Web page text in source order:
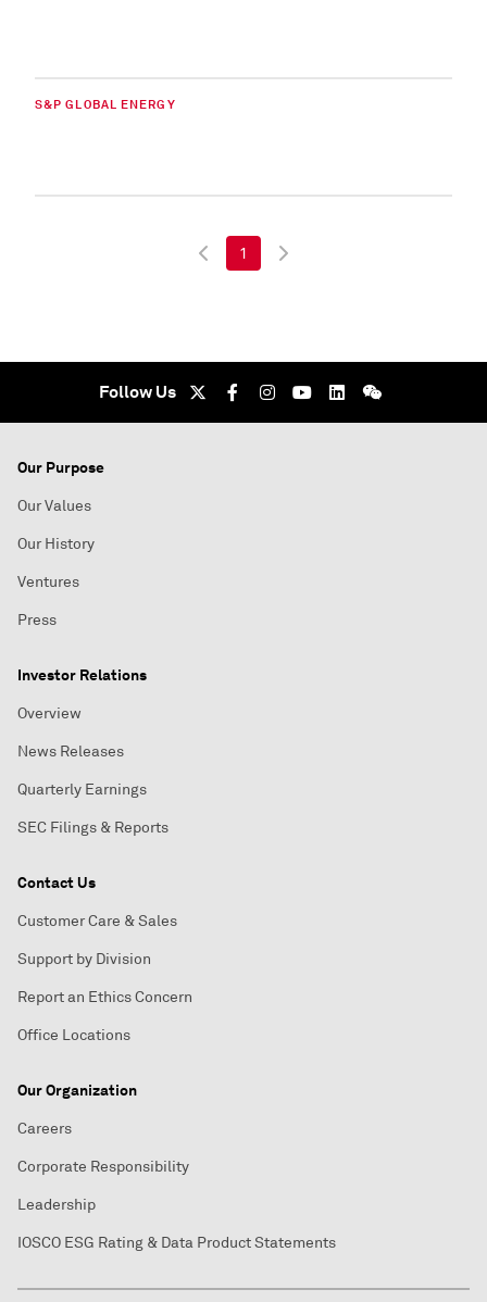
S&P GLOBAL ENERGY
1
Follow Us
Our Purpose
Our Values
Our History
Ventures
Press
Investor Relations
Overview
News Releases
Quarterly Earnings
SEC Filings & Reports
Contact Us
Customer Care & Sales
Support by Division
Report an Ethics Concern
Office Locations
Our Organization
Careers
Corporate Responsibility
Leadership
IOSCO ESG Rating & Data Product Statements